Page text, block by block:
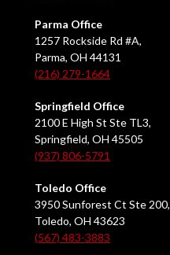
Parma Office
1257 Rockside Rd #A,
Parma, OH 44131
(216) 279-1664
Springfield Office
2100 E High St Ste TL3,
Springfield, OH 45505
(937) 806-5791
Toledo Office
3950 Sunforest Ct Ste 200,
Toledo, OH 43623
(567) 483-3883